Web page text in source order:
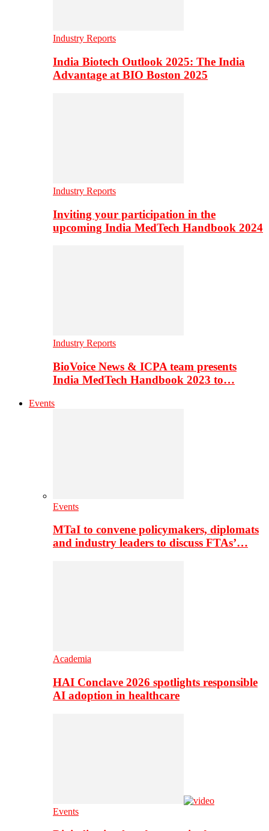
Industry Reports
India Biotech Outlook 2025: The India
Advantage at BIO Boston 2025
Industry Reports
Inviting your participation in the
upcoming India MedTech Handbook 2024
Industry Reports
BioVoice News & ICPA team presents
India MedTech Handbook 2023 to…
Events
Events
MTaI to convene policymakers, diplomats
and industry leaders to discuss FTAs’…
Academia
HAI Conclave 2026 spotlights responsible
AI adoption in healthcare
Events